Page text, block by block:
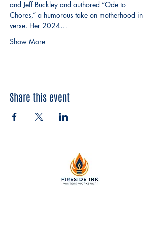
and Jeff Buckley and authored “Ode to
Chores,” a humorous take on motherhood in
verse. Her 2024…
Show More
Share this event